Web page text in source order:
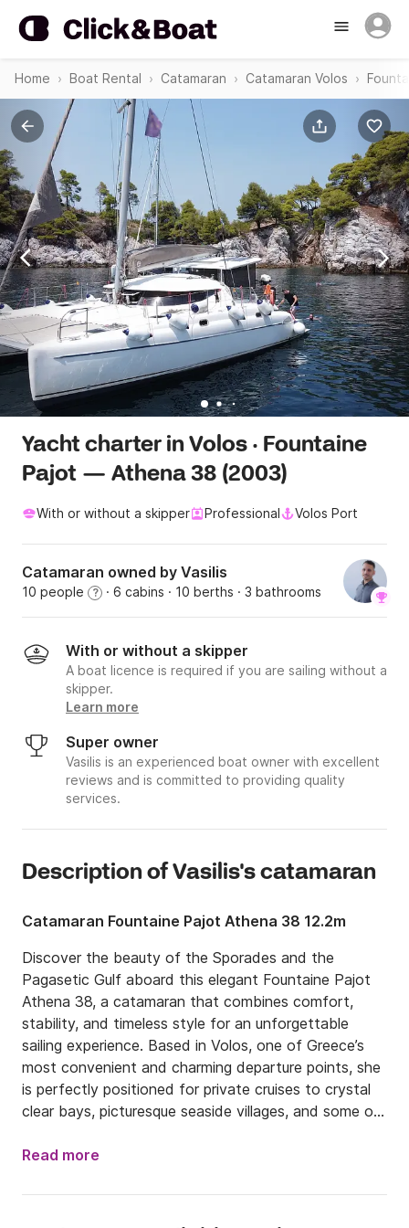
Home Boat Rental Catamaran Catamaran Volos
Yacht charter in Volos · Fountaine
Pajot — Athena 38 (2003)
With or without a skipper Professional Volos Port
Catamaran owned by Vasilis
10 people ? · 6 cabins · 10 berths · 3 bathrooms
With or without a skipper
A boat licence is required if you are sailing without a
skipper.
Learn more
Super owner
Vasilis is an experienced boat owner with excellent
reviews and is committed to providing quality
services.
Description of Vasilis's catamaran
Catamaran Fountaine Pajot Athena 38 12.2m
Discover the beauty of the Sporades and the
Pagasetic Gulf aboard this elegant Fountaine Pajot
Athena 38, a catamaran that combines comfort,
stability, and timeless style for an unforgettable
sailing experience. Based in Volos, one of Greece’s
most convenient and charming departure points, she
is perfectly positioned for private cruises to crystal
clear bays, picturesque seaside villages, and some of
Athena 38 offers generous indoor and outdoor living
Read more